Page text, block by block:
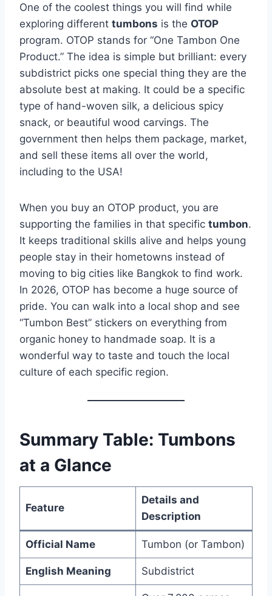
One of the coolest things you will find while
exploring different tumbons is the OTOP
program. OTOP stands for “One Tambon One
Product.” The idea is simple but brilliant: every
subdistrict picks one special thing they are the
absolute best at making. It could be a specific
type of hand-woven silk, a delicious spicy
snack, or beautiful wood carvings. The
government then helps them package, market,
and sell these items all over the world,
including to the USA!
When you buy an OTOP product, you are
supporting the families in that specific tumbon.
It keeps traditional skills alive and helps young
people stay in their hometowns instead of
moving to big cities like Bangkok to find work.
In 2026, OTOP has become a huge source of
pride. You can walk into a local shop and see
“Tumbon Best” stickers on everything from
organic honey to handmade soap. It is a
wonderful way to taste and touch the local
culture of each specific region.
Summary Table: Tumbons
at a Glance
Feature
Details and
Description
Official Name Tumbon (or Tambon)
English Meaning Subdistrict